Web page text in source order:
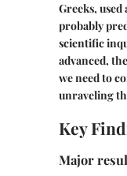
Greeks,
probably
scientific
advanced,
we need to
unraveling
Key
Major